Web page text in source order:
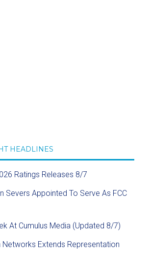
HEADLINES
Ratings Releases 8/7
Severs Appointed To Serve As FCC
At Cumulus Media (Updated 8/7)
Extends Representation